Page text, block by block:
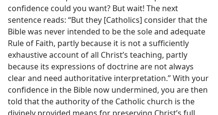
confidence could you want? But wait! The next
sentence reads: “But they [Catholics] consider that the
Bible was never intended to be the sole and adequate
Rule of Faith, partly because it is not a sufficiently
exhaustive account of all Christ’s teaching, partly
because its expressions of doctrine are not always
clear and need authoritative interpretation.” With your
confidence in the Bible now undermined, you are then
told that the authority of the Catholic church is the
divinely provided means for preserving Christ’s full